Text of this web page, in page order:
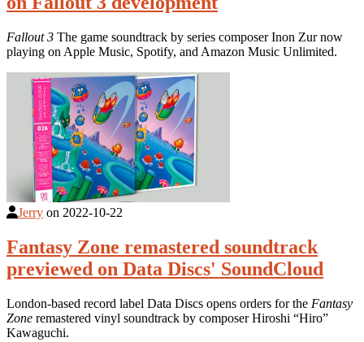
Fallout 3 The game soundtrack by series composer Inon Zur now
playing on Apple Music, Spotify, and Amazon Music Unlimited.
Jerry on 2022-10-22
Fantasy Zone remastered soundtrack
previewed on Data Discs' SoundCloud
London-based record label Data Discs opens orders for the Fantasy
Zone remastered vinyl soundtrack by composer Hiroshi “Hiro”
Kawaguchi.